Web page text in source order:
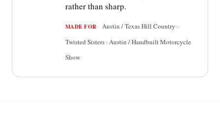
rather than sharp.
MADE FOR
Austin / Texas Hill Country ·
Twisted Sisters · Austin / Handbuilt Motorcycle
Show